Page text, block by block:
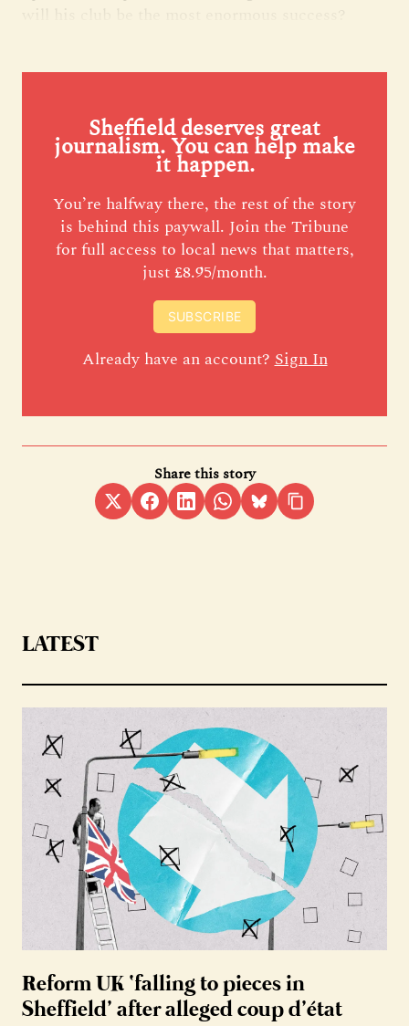
Sheffield deserves great
journalism. You can help make
it happen.
You’re halfway there, the rest of the story
is behind this paywall. Join the Tribune
for full access to local news that matters,
just £8.95/month.
SUBSCRIBE
Already have an account?Sign In
Share this story
LATEST
Reform UK ‘falling to pieces in
Sheffield’ after alleged coup d’état